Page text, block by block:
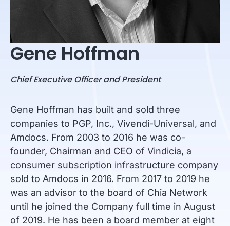
Gene Hoffman
Chief Executive Officer and President
Gene Hoffman has built and sold three
companies to PGP, Inc., Vivendi-Universal, and
Amdocs. From 2003 to 2016 he was co-
founder, Chairman and CEO of Vindicia, a
consumer subscription infrastructure company
sold to Amdocs in 2016. From 2017 to 2019 he
was an advisor to the board of Chia Network
until he joined the Company full time in August
of 2019. He has been a board member at eight